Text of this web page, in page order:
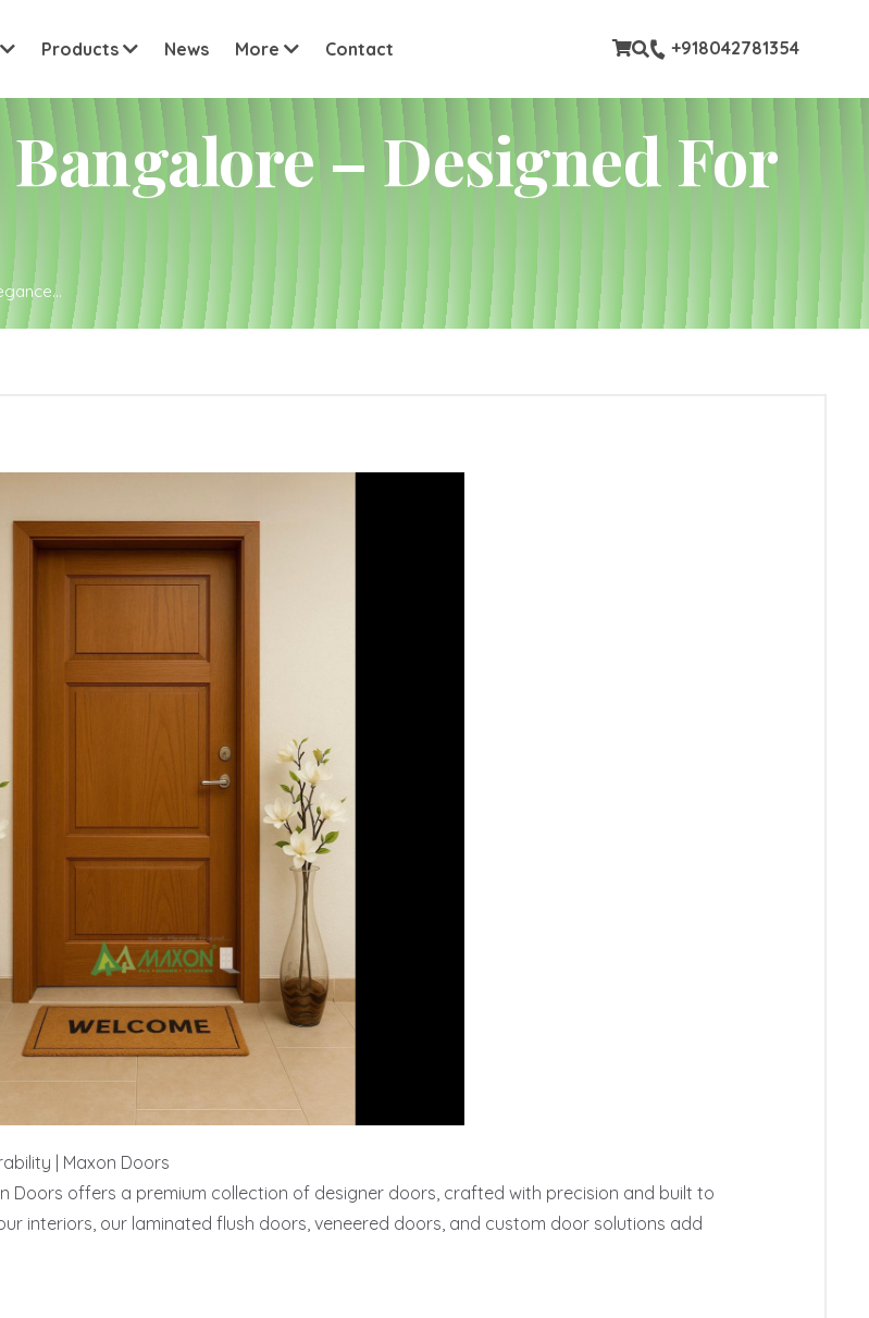
Products News More View all custom pages
Contact +918042781354
– Designed For
| Maxon Doors
Doors offers a premium collection of designer doors, crafted with precision and built to
interiors, our laminated flush doors, veneered doors, and custom door solutions add